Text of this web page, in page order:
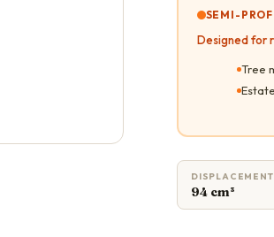
SEMI-
Designed for
Tree
DISPLACEMENT
94 cm³